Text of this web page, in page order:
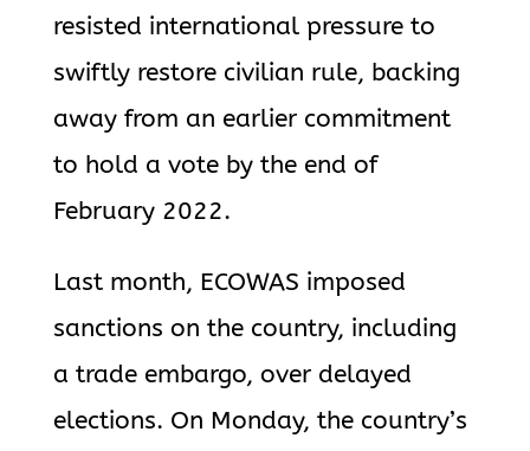
resisted international pressure to
swiftly restore civilian rule, backing
away from an earlier commitment
to hold a vote by the end of
February 2022.
Last month, ECOWAS imposed
sanctions on the country, including
a trade embargo, over delayed
elections. On Monday, the country’s